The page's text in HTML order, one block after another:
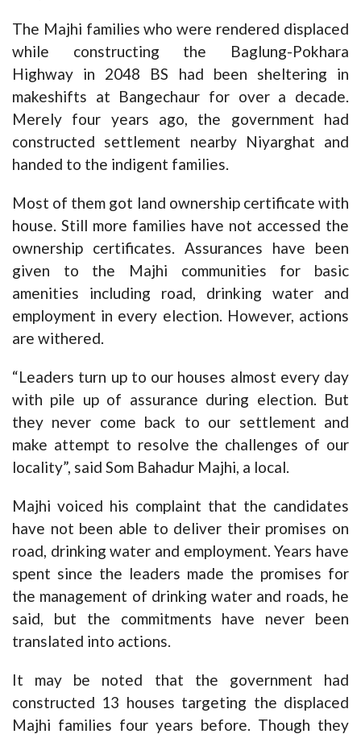
The Majhi families who were rendered displaced
while constructing the Baglung-Pokhara
Highway in 2048 BS had been sheltering in
makeshifts at Bangechaur for over a decade.
Merely four years ago, the government had
constructed settlement nearby Niyarghat and
handed to the indigent families.
Most of them got land ownership certificate with
house. Still more families have not accessed the
ownership certificates. Assurances have been
given to the Majhi communities for basic
amenities including road, drinking water and
employment in every election. However, actions
are withered.
“Leaders turn up to our houses almost every day
with pile up of assurance during election. But
they never come back to our settlement and
make attempt to resolve the challenges of our
locality”, said Som Bahadur Majhi, a local.
Majhi voiced his complaint that the candidates
have not been able to deliver their promises on
road, drinking water and employment. Years have
spent since the leaders made the promises for
the management of drinking water and roads, he
said, but the commitments have never been
translated into actions.
It may be noted that the government had
constructed 13 houses targeting the displaced
Majhi families four years before. Though they